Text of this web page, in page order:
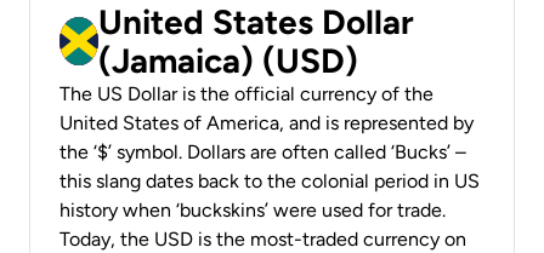
United States Dollar
(Jamaica) (USD)
The US Dollar is the official currency of the
United States of America, and is represented by
the ‘$’ symbol. Dollars are often called ‘Bucks’ –
this slang dates back to the colonial period in US
history when ‘buckskins’ were used for trade.
Today, the USD is the most-traded currency on